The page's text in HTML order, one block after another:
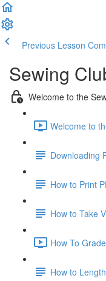
Previous Lesson
Sewing
Welcome to the
Welcome to
Downloading
How to Print
How to Take
How To
How to